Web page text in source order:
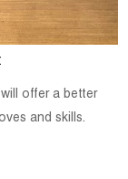
offer a better
and skills.